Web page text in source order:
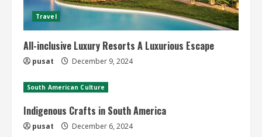
Travel
All-inclusive Luxury Resorts A Luxurious Escape
pusat December 9, 2024
South American Culture
Indigenous Crafts in South America
pusat December 6, 2024